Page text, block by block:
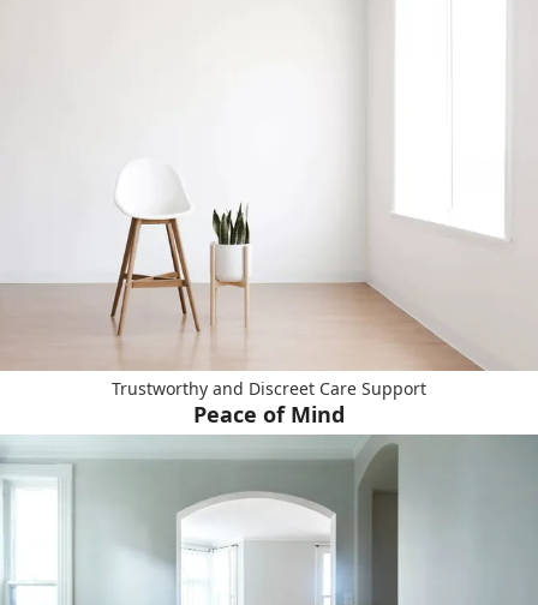
Trustworthy and Discreet Care Support
Peace of Mind